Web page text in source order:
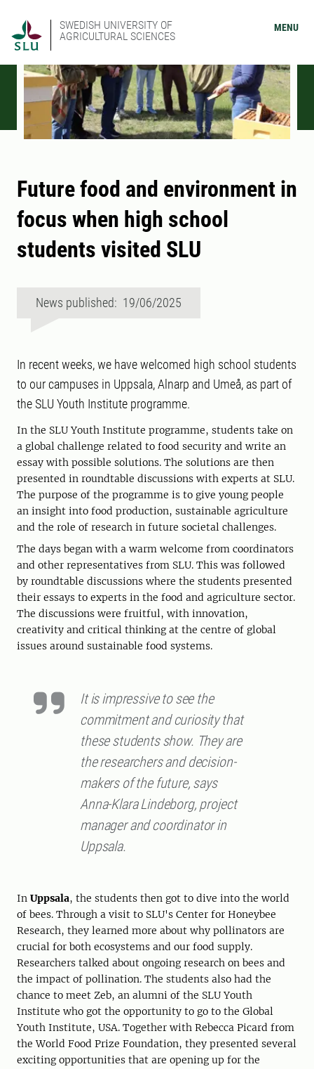
SWEDISH UNIVERSITY OF
AGRICULTURAL SCIENCES
MENU
Future food and environment in
focus when high school
students visited SLU
News published: 19/06/2025
In recent weeks, we have welcomed high school students
to our campuses in Uppsala, Alnarp and Umeå, as part of
the SLU Youth Institute programme.
In the SLU Youth Institute programme, students take on
a global challenge related to food security and write an
essay with possible solutions. The solutions are then
presented in roundtable discussions with experts at SLU.
The purpose of the programme is to give young people
an insight into food production, sustainable agriculture
and the role of research in future societal challenges.
The days began with a warm welcome from coordinators
and other representatives from SLU. This was followed
by roundtable discussions where the students presented
their essays to experts in the food and agriculture sector.
The discussions were fruitful, with innovation,
creativity and critical thinking at the centre of global
issues around sustainable food systems.
It is impressive to see the
commitment and curiosity that
these students show. They are
the researchers and decision-
makers of the future, says
Anna-Klara Lindeborg, project
manager and coordinator in
Uppsala.
In Uppsala, the students then got to dive into the world
of bees. Through a visit to SLU's Center for Honeybee
Research, they learned more about why pollinators are
crucial for both ecosystems and our food supply.
Researchers talked about ongoing research on bees and
the impact of pollination. The students also had the
chance to meet Zeb, an alumni of the SLU Youth
Institute who got the opportunity to go to the Global
Youth Institute, USA. Together with Rebecca Picard from
the World Food Prize Foundation, they presented several
exciting opportunities that are opening up for the